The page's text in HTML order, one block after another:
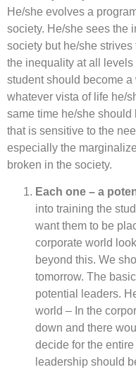
He/she evolves a
society. He/she sees the
society but he/she
the inequality at all levels
student should become
whatever vista of life he/
same time he/she should
that is sensitive to the
especially the
broken in the society.
Each one – a
into training the
want them to be
corporate world
beyond this. We
tomorrow. The
potential leaders.
world – In the
down and there
decide for the
leadership should